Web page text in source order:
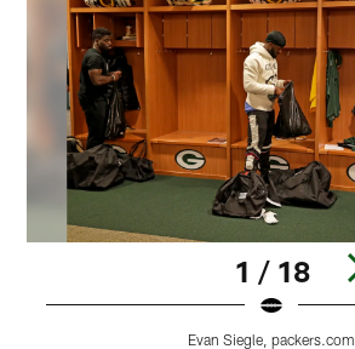
1 / 18
Evan Siegle, packers.com